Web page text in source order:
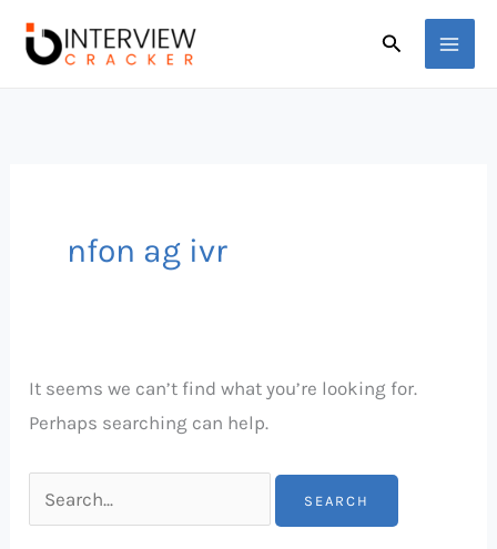
Search
nfon ag ivr
It seems we can’t find what you’re looking for.
Perhaps searching can help.
for: